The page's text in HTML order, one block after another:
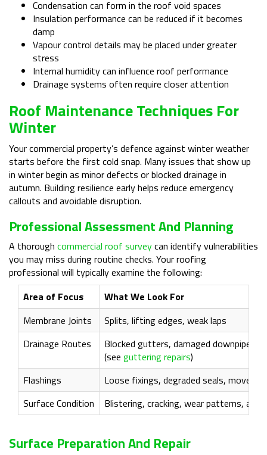
Condensation can form in the roof void spaces
Insulation performance can be reduced if it becomes
damp
Vapour control details may be placed under greater
stress
Internal humidity can influence roof performance
Drainage systems often require closer attention
Roof Maintenance Techniques For
Winter
Your commercial property’s defence against winter weather
starts before the first cold snap. Many issues that show up
in winter begin as minor defects or blocked drainage in
autumn. Building resilience early helps reduce emergency
callouts and avoidable disruption.
Professional Assessment And Planning
A thorough commercial roof surveycan identify vulnerabilities
you may miss during routine checks. Your roofing
professional will typically examine the following:
Area of Focus
What We Look For
Membrane Joints
Splits, lifting edges, weak laps
Drainage Routes
Blocked gutters, damaged downpipes,
(see guttering repairs)
Flashings
Loose fixings, degraded seals,
Surface Condition
Blistering, cracking, wear patterns, and
Surface Preparation And Repair